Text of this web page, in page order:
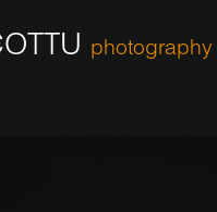
photography